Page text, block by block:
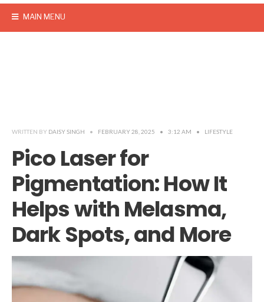
MAIN MENU
WRITTEN BY DAISY SINGH • FEBRUARY 28, 2025 • 3:12 AM • LIFESTYLE
Pico Laser for
Pigmentation: How It
Helps with Melasma,
Dark Spots, and More